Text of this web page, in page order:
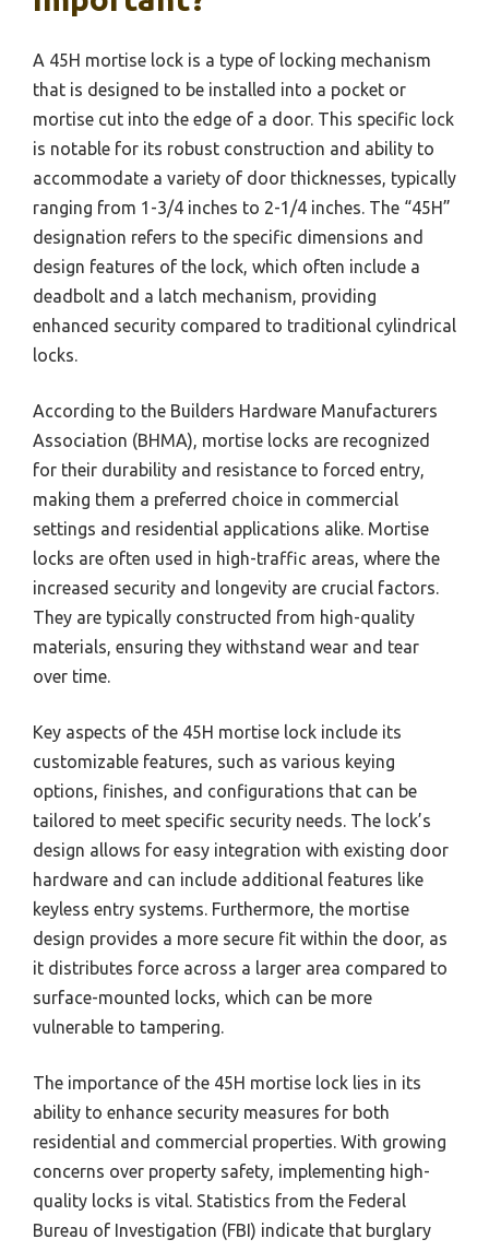
A 45H mortise lock is a type of locking mechanism
that is designed to be installed into a pocket or
mortise cut into the edge of a door. This specific lock
is notable for its robust construction and ability to
accommodate a variety of door thicknesses, typically
ranging from 1-3/4 inches to 2-1/4 inches. The “45H”
designation refers to the specific dimensions and
design features of the lock, which often include a
deadbolt and a latch mechanism, providing
enhanced security compared to traditional cylindrical
locks.
According to the Builders Hardware Manufacturers
Association (BHMA), mortise locks are recognized
for their durability and resistance to forced entry,
making them a preferred choice in commercial
settings and residential applications alike. Mortise
locks are often used in high-traffic areas, where the
increased security and longevity are crucial factors.
They are typically constructed from high-quality
materials, ensuring they withstand wear and tear
over time.
Key aspects of the 45H mortise lock include its
customizable features, such as various keying
options, finishes, and configurations that can be
tailored to meet specific security needs. The lock’s
design allows for easy integration with existing door
hardware and can include additional features like
keyless entry systems. Furthermore, the mortise
design provides a more secure fit within the door, as
it distributes force across a larger area compared to
surface-mounted locks, which can be more
vulnerable to tampering.
The importance of the 45H mortise lock lies in its
ability to enhance security measures for both
residential and commercial properties. With growing
concerns over property safety, implementing high-
quality locks is vital. Statistics from the Federal
Bureau of Investigation (FBI) indicate that burglary